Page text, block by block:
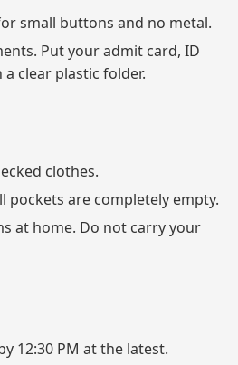
small buttons and no metal.
Put your admit card, ID
clear plastic folder.
clothes.
pockets are completely empty.
at home. Do not carry your
12:30 PM at the latest.